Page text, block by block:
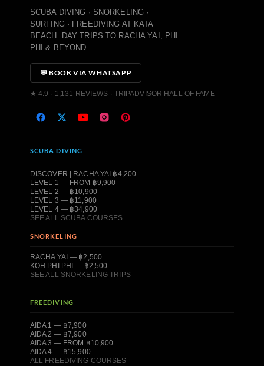
SCUBA DIVING · SNORKELING ·
SURFING · FREEDIVING AT KATA
BEACH. DAY TRIPS TO RACHA YAI, PHI
PHI & BEYOND.
💬 BOOK VIA WHATSAPP
★ 4.9 · 1,131 REVIEWS · TRIPADVISOR HALL OF FAME
SCUBA DIVING
DISCOVER | RACHA YAI ฿4,200
LEVEL 1 — FROM ฿9,900
LEVEL 2 — ฿10,900
LEVEL 3 — ฿11,900
LEVEL 4 — ฿34,900
SEE ALL SCUBA COURSES
SNORKELING
RACHA YAI — ฿2,500
KOH PHI PHI — ฿2,500
SEE ALL SNORKELING TRIPS
FREEDIVING
AIDA 1 — ฿7,900
AIDA 2 — ฿7,900
AIDA 3 — FROM ฿10,900
AIDA 4 — ฿15,900
ALL FREEDIVING COURSES